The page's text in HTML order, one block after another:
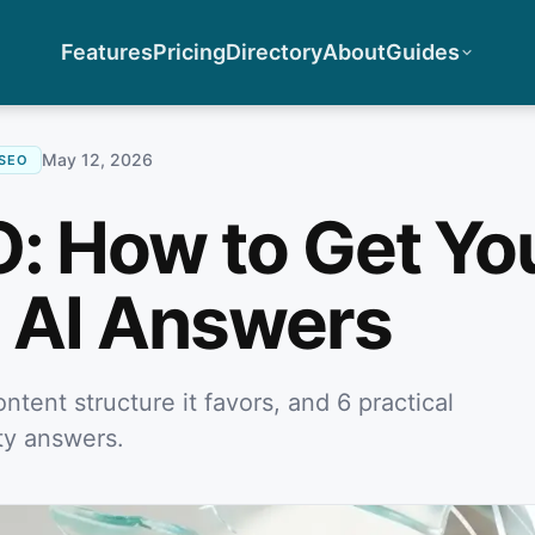
FeaturesPricingDirectoryAboutGuides
May 12, 2026
How to Get
Answers
structure it favors, and 6 practical
answers.